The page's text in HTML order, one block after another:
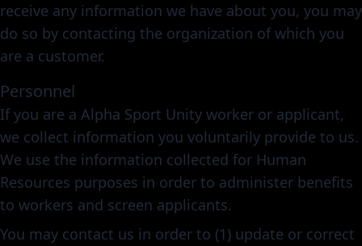
receive any information we have about you, you may
do so by contacting the organization of which you
are a customer.
Personnel
If you are a Alpha Sport Unity worker or applicant,
we collect information you voluntarily provide to us.
We use the information collected for Human
Resources purposes in order to administer benefits
to workers and screen applicants.
You may contact us in order to (1) update or correct